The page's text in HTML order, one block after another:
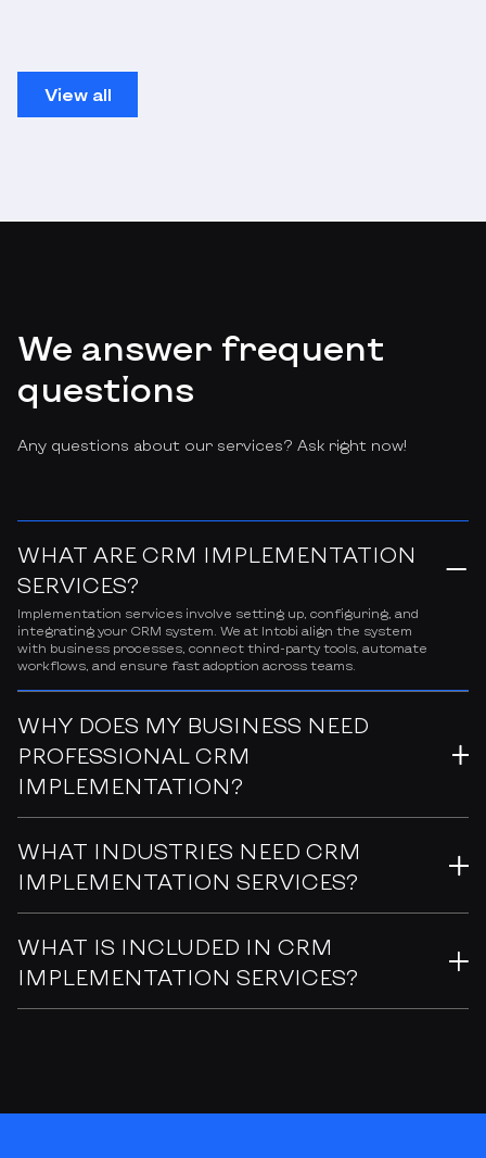
View all
We answer frequent
questions
Any questions about our services? Ask right now!
WHAT ARE CRM IMPLEMENTATION
SERVICES?
Implementation services involve setting up, configuring, and
integrating your CRM system. We at Intobi align the system
with business processes, connect third-party tools, automate
workflows, and ensure fast adoption across teams.
WHY DOES MY BUSINESS NEED
PROFESSIONAL CRM
IMPLEMENTATION?
WHAT INDUSTRIES NEED CRM
IMPLEMENTATION SERVICES?
WHAT IS INCLUDED IN CRM
IMPLEMENTATION SERVICES?